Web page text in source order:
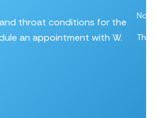
and throat conditions for the
an appointment with W.